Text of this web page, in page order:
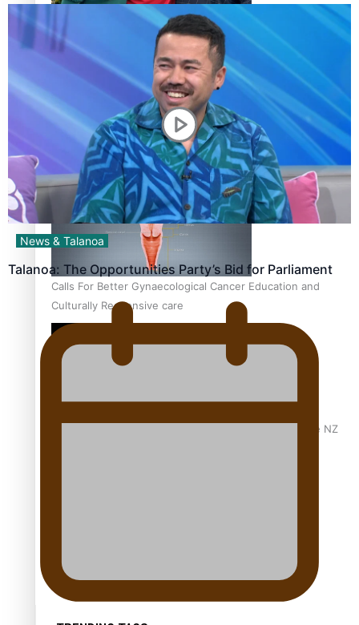
‘Dream come true’ for first Samoan drafted into world’s
best Ice Hockey league
Talanoa: Fonotī Pati Umaga Shares His Story
Calls For Better Gynaecological Cancer Education and
Culturally Responsive care
Dave Letele faces death threats as he battles to save NZ
Kiri Te Kanawa Song Quest winner announced
News & Talanoa
Talanoa: The Opportunities Party’s Bid for Parliament